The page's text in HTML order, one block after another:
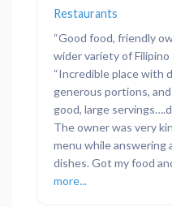
Restaurants
“Good food, friendly
wider variety of
“Incredible place with
generous portions,
good, large
The owner was very
menu while answering
dishes. Got my food
more...